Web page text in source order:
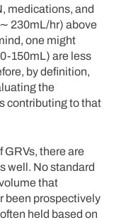
medications, and
230mL/hr) above
one might
150mL) are less
by definition,
the
contributing to that
GRVs, there are
well. No standard
that
been prospectively
held based on